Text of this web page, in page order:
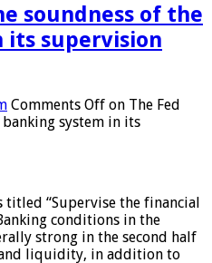
soundness of the
its supervision
Comments Off on The Fed
system in its
“Supervise the financial
conditions in the
strong in the second half
liquidity, in addition to